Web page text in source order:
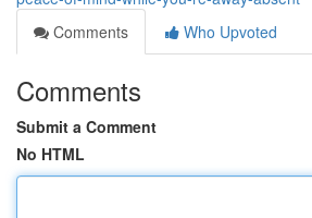
Comments
Who Upvoted
Comments
Submit a Comment
No HTML